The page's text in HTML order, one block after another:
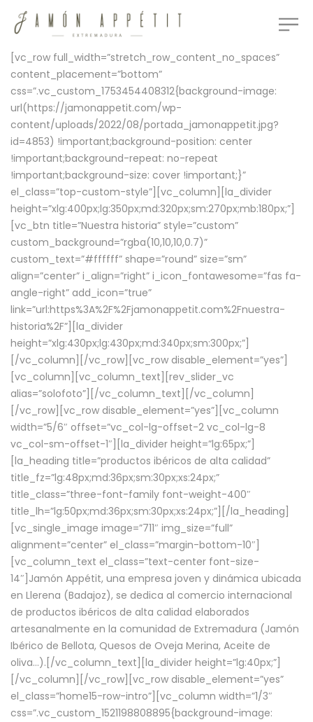
[vc_row full_width=”stretch_row_content_no_spaces”
content_placement=”bottom”
css=”.vc_custom_1753454408312{background-image:
url(https://jamonappetit.com/wp-
content/uploads/2022/08/portada_jamonappetit.jpg?
id=4853) !important;background-position: center
!important;background-repeat: no-repeat
!important;background-size: cover !important;}”
el_class=”top-custom-style”][vc_column][la_divider
height=”xlg:400px;lg:350px;md:320px;sm:270px;mb:180px;”]
[vc_btn title=”Nuestra historia” style=”custom”
custom_background=”rgba(10,10,10,0.7)”
custom_text=”#ffffff” shape=”round” size=”sm”
align=”center” i_align=”right” i_icon_fontawesome=”fas fa-
angle-right” add_icon=”true”
link=”url:https%3A%2F%2Fjamonappetit.com%2Fnuestra-
historia%2F”][la_divider
height=”xlg:430px;lg:430px;md:340px;sm:300px;”]
[/vc_column][/vc_row][vc_row disable_element=”yes”]
[vc_column][vc_column_text][rev_slider_vc
alias=”solofoto”][/vc_column_text][/vc_column]
[/vc_row][vc_row disable_element=”yes”][vc_column
width=”5/6″ offset=”vc_col-lg-offset-2 vc_col-lg-8
vc_col-sm-offset-1″][la_divider height=”lg:65px;”]
[la_heading title=”productos ibéricos de alta calidad”
title_fz=”lg:48px;md:36px;sm:30px;xs:24px;”
title_class=”three-font-family font-weight-400″
title_lh=”lg:50px;md:36px;sm:30px;xs:24px;”][/la_heading]
[vc_single_image image=”711″ img_size=”full”
alignment=”center” el_class=”margin-bottom-10″]
[vc_column_text el_class=”text-center font-size-
14″]Jamón Appétit, una empresa joven y dinámica ubicada
en Llerena (Badajoz), se dedica al comercio internacional
de productos ibéricos de alta calidad elaborados
artesanalmente en la comunidad de Extremadura (Jamón
Ibérico de Bellota, Quesos de Oveja Merina, Aceite de
oliva…).[/vc_column_text][la_divider height=”lg:40px;”]
[/vc_column][/vc_row][vc_row disable_element=”yes”
el_class=”home15-row-intro”][vc_column width=”1/3″
css=”.vc_custom_1521198808895{background-image: